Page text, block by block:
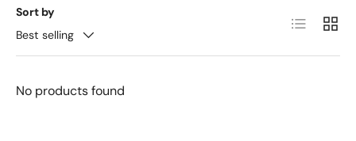
Sort by
Best selling
List Grid
No products found